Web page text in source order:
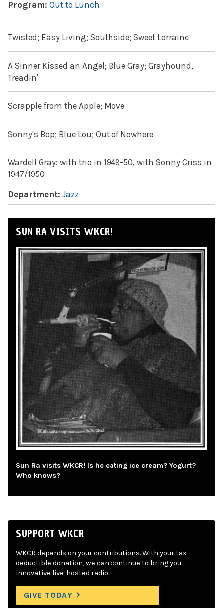
Program: Out to Lunch
Twisted; Easy Living; Southside; Sweet Lorraine
A Sinner Kissed an Angel; Blue Gray; Grayhound,
Treadin'
Scrapple from the Apple; Move
Sonny's Bop; Blue Lou; Out of Nowhere
Wardell Gray: with trio in 1949-50, with Sonny Criss in
1947/1950
Department: Jazz
SUN RA VISITS WKCR!
Sun Ra visits WKCR! Is he eating ice cream? Yogurt?
Who knows?
SUPPORT WKCR
WKCR depends on your contributions. With your tax-
deductible donation, we can continue to bring you
innovative live-hosted radio.
GIVE TODAY